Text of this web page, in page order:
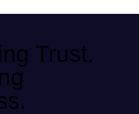
Trust.